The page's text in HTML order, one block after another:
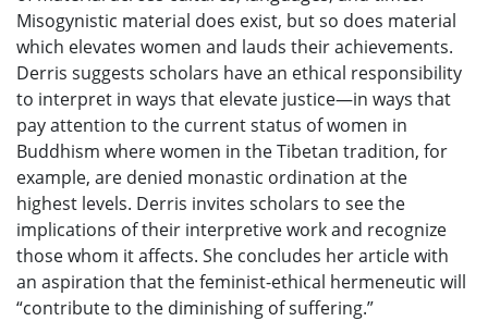
Misogynistic material does exist, but so does material
which elevates women and lauds their achievements.
Derris suggests scholars have an ethical responsibility
to interpret in ways that elevate justice—in ways that
pay attention to the current status of women in
Buddhism where women in the Tibetan tradition, for
example, are denied monastic ordination at the
highest levels. Derris invites scholars to see the
implications of their interpretive work and recognize
those whom it affects. She concludes her article with
an aspiration that the feminist-ethical hermeneutic will
“contribute to the diminishing of suffering.”